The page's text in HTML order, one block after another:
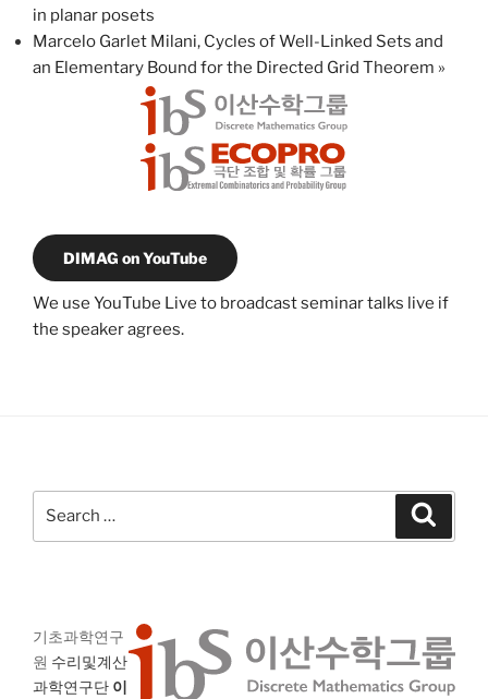
in planar posets
Marcelo Garlet Milani, Cycles of Well-Linked Sets and
an Elementary Bound for the Directed Grid Theorem »
DIMAG on YouTube
We use YouTube Live to broadcast seminar talks live if
the speaker agrees.
기초과학연구
원 수리및계산
과학연구단 이